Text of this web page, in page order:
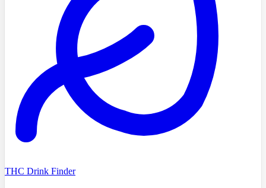
THC Drink Finder